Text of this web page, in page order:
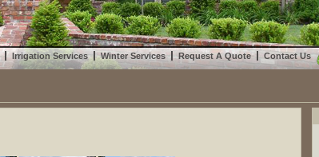
Irrigation Services Winter Services Request A Quote Contact Us